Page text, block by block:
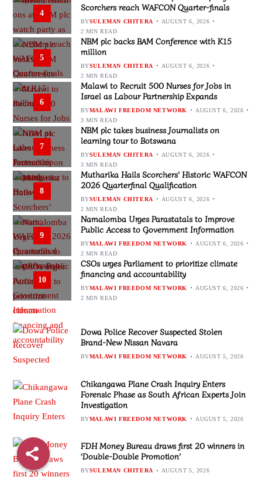
4
Scorchers reach WAFCON Quarter-finals
BYSULEMAN CHITERA
AUGUST 6, 2026
2 MIN READ
5
NBM plc backs BAM Conference with K15
million
BYSULEMAN CHITERA
AUGUST 6, 2026
2 MIN READ
6
Malawi to Recruit 500 Nurses for Jobs in
Israel as Labour Partnership Expands
BYMALAWI FREEDOM NETWORK
AUGUST 6, 2026
3 MIN READ
7
NBM plc takes business Journalists on
learning tour to Botswana
BYSULEMAN CHITERA
AUGUST 6, 2026
3 MIN READ
8
Mutharika Hails Scorchers’ Historic WAFCON
2026 Quarterfinal Qualification
BYSULEMAN CHITERA
AUGUST 6, 2026
2 MIN READ
9
Namalomba Urges Parastatals to Improve
Public Access to Government Information
BYMALAWI FREEDOM NETWORK
AUGUST 6, 2026
2 MIN READ
10
CSOs urges Parliament to prioritize climate
financing and accountability
BYMALAWI FREEDOM NETWORK
AUGUST 6, 2026
2 MIN READ
Dowa Police Recover Suspected Stolen
Brand-New Nissan Navara
BYMALAWI FREEDOM NETWORK AUGUST 5, 2026
Chikangawa Plane Crash Inquiry Enters
Forensic Phase as South African Experts Join
Investigation
BYMALAWI FREEDOM NETWORK AUGUST 5, 2026
FDH Money Bureau draws first 20 winners in
‘Double-Double Promotion’
BYSULEMAN CHITERA AUGUST 5, 2026